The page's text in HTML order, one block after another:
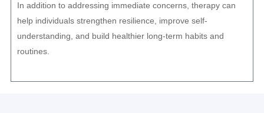
In addition to addressing immediate concerns, therapy can
help individuals strengthen resilience, improve self-
understanding, and build healthier long-term habits and
routines.